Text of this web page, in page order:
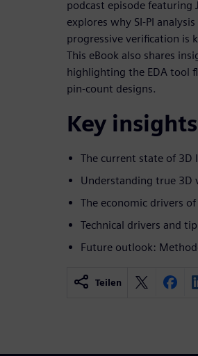
podcast episode featuring
explores why SI-PI
progressive verification is
This eBook also shares
highlighting the EDA tool
pin-count designs.
Key
The current state of 3D
Understanding true 3D
The economic drivers
Technical drivers and
Future outlook:
Teilen